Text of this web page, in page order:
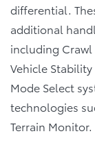
differential.
additional
including
Vehicle
Mode Select
technologies
Terrain Monitor.